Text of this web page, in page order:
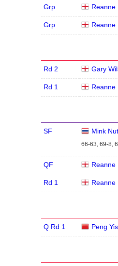
Grp Reanne
Grp Reanne
Rd 2 Gary
Rd 1 Reanne
SF Mink
66-63, 69-8,
QF Reanne
Rd 1 Reanne
Q Rd 1 Peng